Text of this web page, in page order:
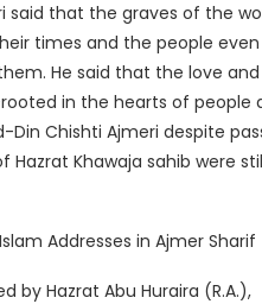
said that the graves of the
times and the people
He said that the love
in the hearts of people
Chishti Ajmeri despite
Khawaja sahib were
by Hazrat Abu Huraira (R.A.),